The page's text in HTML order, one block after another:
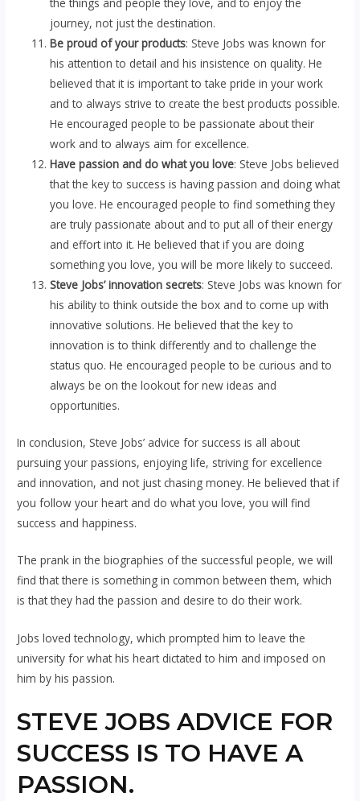
journey, not just the destination.
Be proud of your products: Steve Jobs was known for
his attention to detail and his insistence on quality. He
believed that it is important to take pride in your work
and to always strive to create the best products possible.
He encouraged people to be passionate about their
work and to always aim for excellence.
Have passion and do what you love: Steve Jobs believed
that the key to success is having passion and doing what
you love. He encouraged people to find something they
are truly passionate about and to put all of their energy
and effort into it. He believed that if you are doing
something you love, you will be more likely to succeed.
Steve Jobs’ innovation secrets: Steve Jobs was known for
his ability to think outside the box and to come up with
innovative solutions. He believed that the key to
innovation is to think differently and to challenge the
status quo. He encouraged people to be curious and to
always be on the lookout for new ideas and
opportunities.
In conclusion, Steve Jobs’ advice for success is all about
pursuing your passions, enjoying life, striving for excellence
and innovation, and not just chasing money. He believed that if
you follow your heart and do what you love, you will find
success and happiness.
The prank in the biographies of the successful people, we will
find that there is something in common between them, which
is that they had the passion and desire to do their work.
Jobs loved technology, which prompted him to leave the
university for what his heart dictated to him and imposed on
him by his passion.
STEVE JOBS ADVICE FOR
SUCCESS IS TO HAVE A
PASSION.